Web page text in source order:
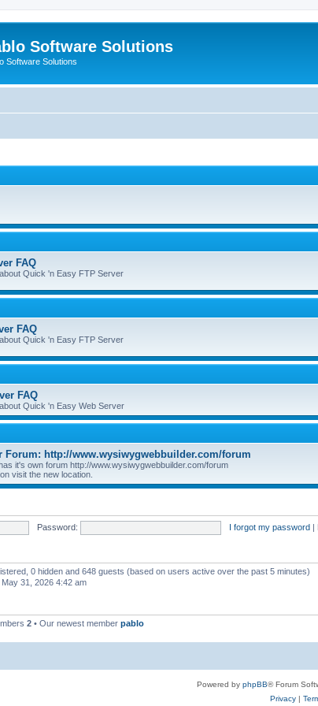
Software Solutions
Software Solutions
FAQ
Quick 'n Easy FTP Server
FAQ
Quick 'n Easy FTP Server
FAQ
Quick 'n Easy Web Server
Forum: http://www.wysiwygwebbuilder.com/forum
it's own forum http://www.wysiwygwebbuilder.com/forum
visit the new location.
Password: I forgot my password |
0 hidden and 648 guests (based on users active over the past 5 minutes)
31, 2026 4:42 am
2 • Our newest member pablo
Powered by phpBB® Forum
Privacy|